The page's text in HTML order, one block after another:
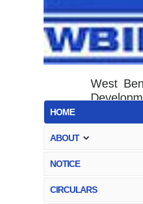
West
HOME
ABOUT
NOTICE
CIRCULARS